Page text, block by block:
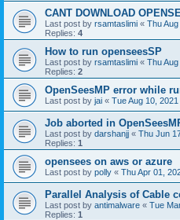
CANT DOWNLOAD
Last post by rsamtaslimi « Thu
Replies: 4
How to run openseesSP
Last post by rsamtaslimi « Thu
Replies: 2
OpenSeesMP error while
Last post by jai « Tue Aug 10,
Job aborted in
Last post by darshanjj « Thu Jun
Replies: 1
opensees on aws or azure
Last post by polly « Thu Apr 01,
Parallel Analysis of Cable
Last post by antimalware « Tue
Replies: 1